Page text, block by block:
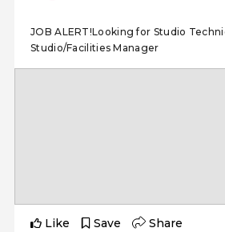
JOB ALERT!Looking for Studio
Studio/Facilities Manager
Like Save Share